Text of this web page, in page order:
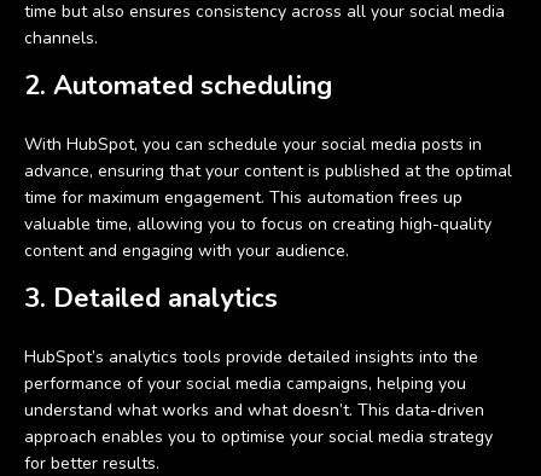
time but also ensures consistency across all your social media
channels.
2. Automated scheduling
With HubSpot, you can schedule your social media posts in
advance, ensuring that your content is published at the optimal
time for maximum engagement. This automation frees up
valuable time, allowing you to focus on creating high-quality
content and engaging with your audience.
3. Detailed analytics
HubSpot’s analytics tools provide detailed insights into the
performance of your social media campaigns, helping you
understand what works and what doesn’t. This data-driven
approach enables you to optimise your social media strategy
for better results.